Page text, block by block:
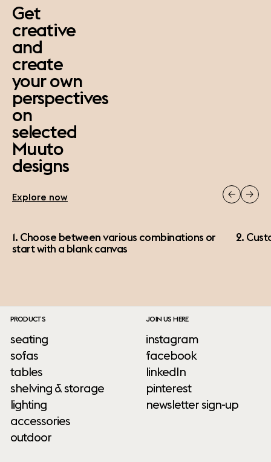
Get
creative
and
create
your own
perspectives
on
selected
Muuto
designs
Explore now
1. Choose between various combinations or
start with a blank canvas
2.
PRODUCTS
seating
sofas
tables
shelving & storage
lighting
accessories
outdoor
JOIN US HERE
instagram
facebook
linkedIn
pinterest
newsletter sign-up